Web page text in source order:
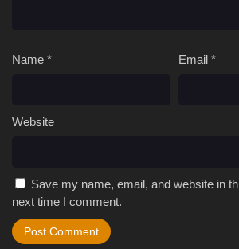
Name * Email *
Website
Save my name, email, and website in
next time I comment.